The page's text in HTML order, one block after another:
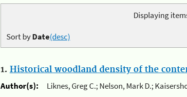
Displaying
Sort byDate(desc)
1. Historical woodland density of the
Author(s):
Liknes, Greg C.; Nelson, Mark D.;